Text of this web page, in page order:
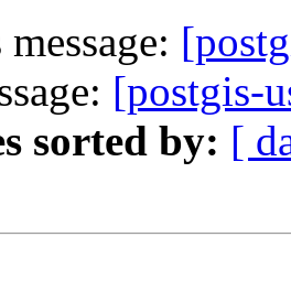
[postgis-
sorted by: [